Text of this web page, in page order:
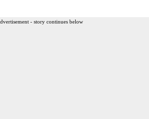
- story continues below